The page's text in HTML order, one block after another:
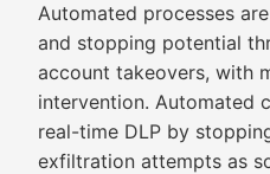
Automated processes
and stopping potential
account takeovers, with
intervention. Automated
real-time DLP by
exfiltration attempts as